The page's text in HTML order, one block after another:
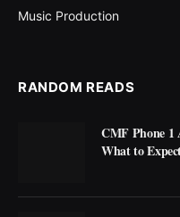
Music Production
RANDOM READS
CMF Phone 1
What to